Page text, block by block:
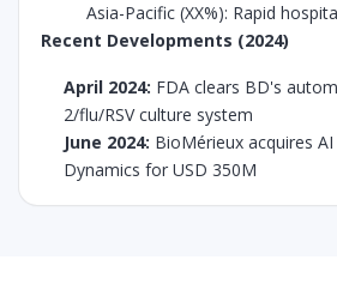
Asia-Pacific (XX%): Rapid
Recent Developments (2024)
April 2024: FDA clears BD's
2/flu/RSV culture system
June 2024: BioMérieux acquires
Dynamics for USD 350M